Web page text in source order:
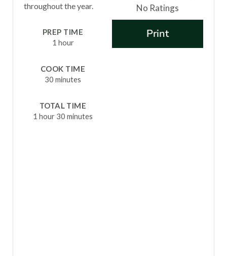
No Ratings
Print
throughout the year.
PREP TIME
1 hour
COOK TIME
30 minutes
TOTAL TIME
1 hour 30 minutes